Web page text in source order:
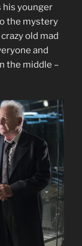
his younger
the mystery
old mad
and
the middle –